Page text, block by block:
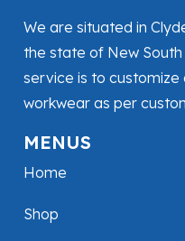
We are situated in
the state of New South
service is to
workwear as per
MENUS
Home
Shop